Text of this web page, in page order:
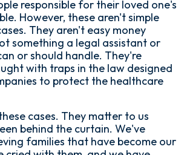
responsible for their loved one's
However, these aren't simple
They aren't easy money
something a legal assistant or
or should handle. They're
with traps in the law designed
to protect the healthcare
cases. They matter to us
behind the curtain. We've
families that have become our